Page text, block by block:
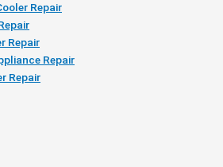
Repair
Repair
Repair
Repair